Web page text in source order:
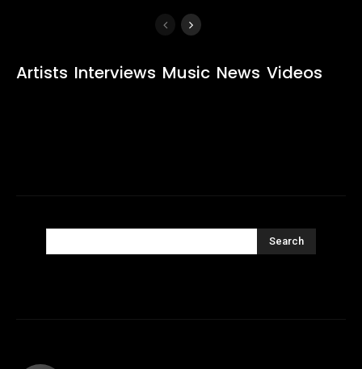
Artists Interviews Music News Videos
Search